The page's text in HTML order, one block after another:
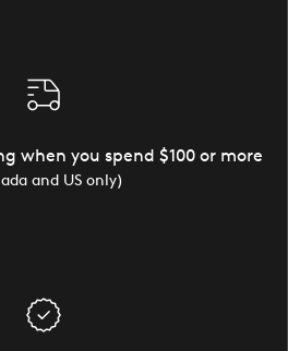
when you spend $100 or more
and US only)